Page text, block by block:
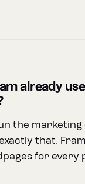
already
the marketing
that.
for every